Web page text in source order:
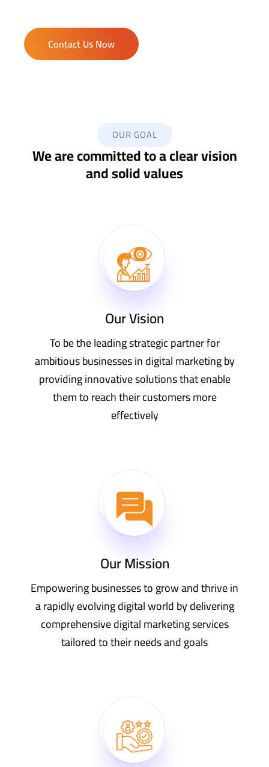
Contact Us Now
OUR GOAL
We are committed to a clear vision
and solid values
Our Vision
To be the leading strategic partner for
ambitious businesses in digital marketing by
providing innovative solutions that enable
them to reach their customers more
effectively
Our Mission
Empowering businesses to grow and thrive in
a rapidly evolving digital world by delivering
comprehensive digital marketing services
tailored to their needs and goals